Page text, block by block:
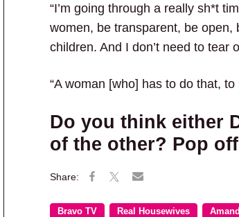
“I’m going through a really sh*t
women, be transparent, be open,
children. And I don’t need to tear
“A woman [who] has to do that, to
Do you think either
of the other? Pop
Bravo TV Real Housewives